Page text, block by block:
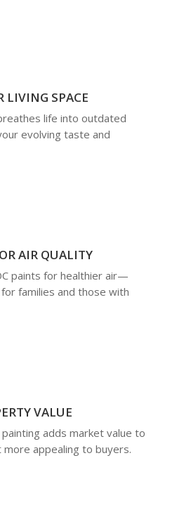
LIVING SPACE
life into outdated
evolving taste and
AIR QUALITY
paints for healthier air—
families and those with
VALUE
adds market value to
more appealing to buyers.